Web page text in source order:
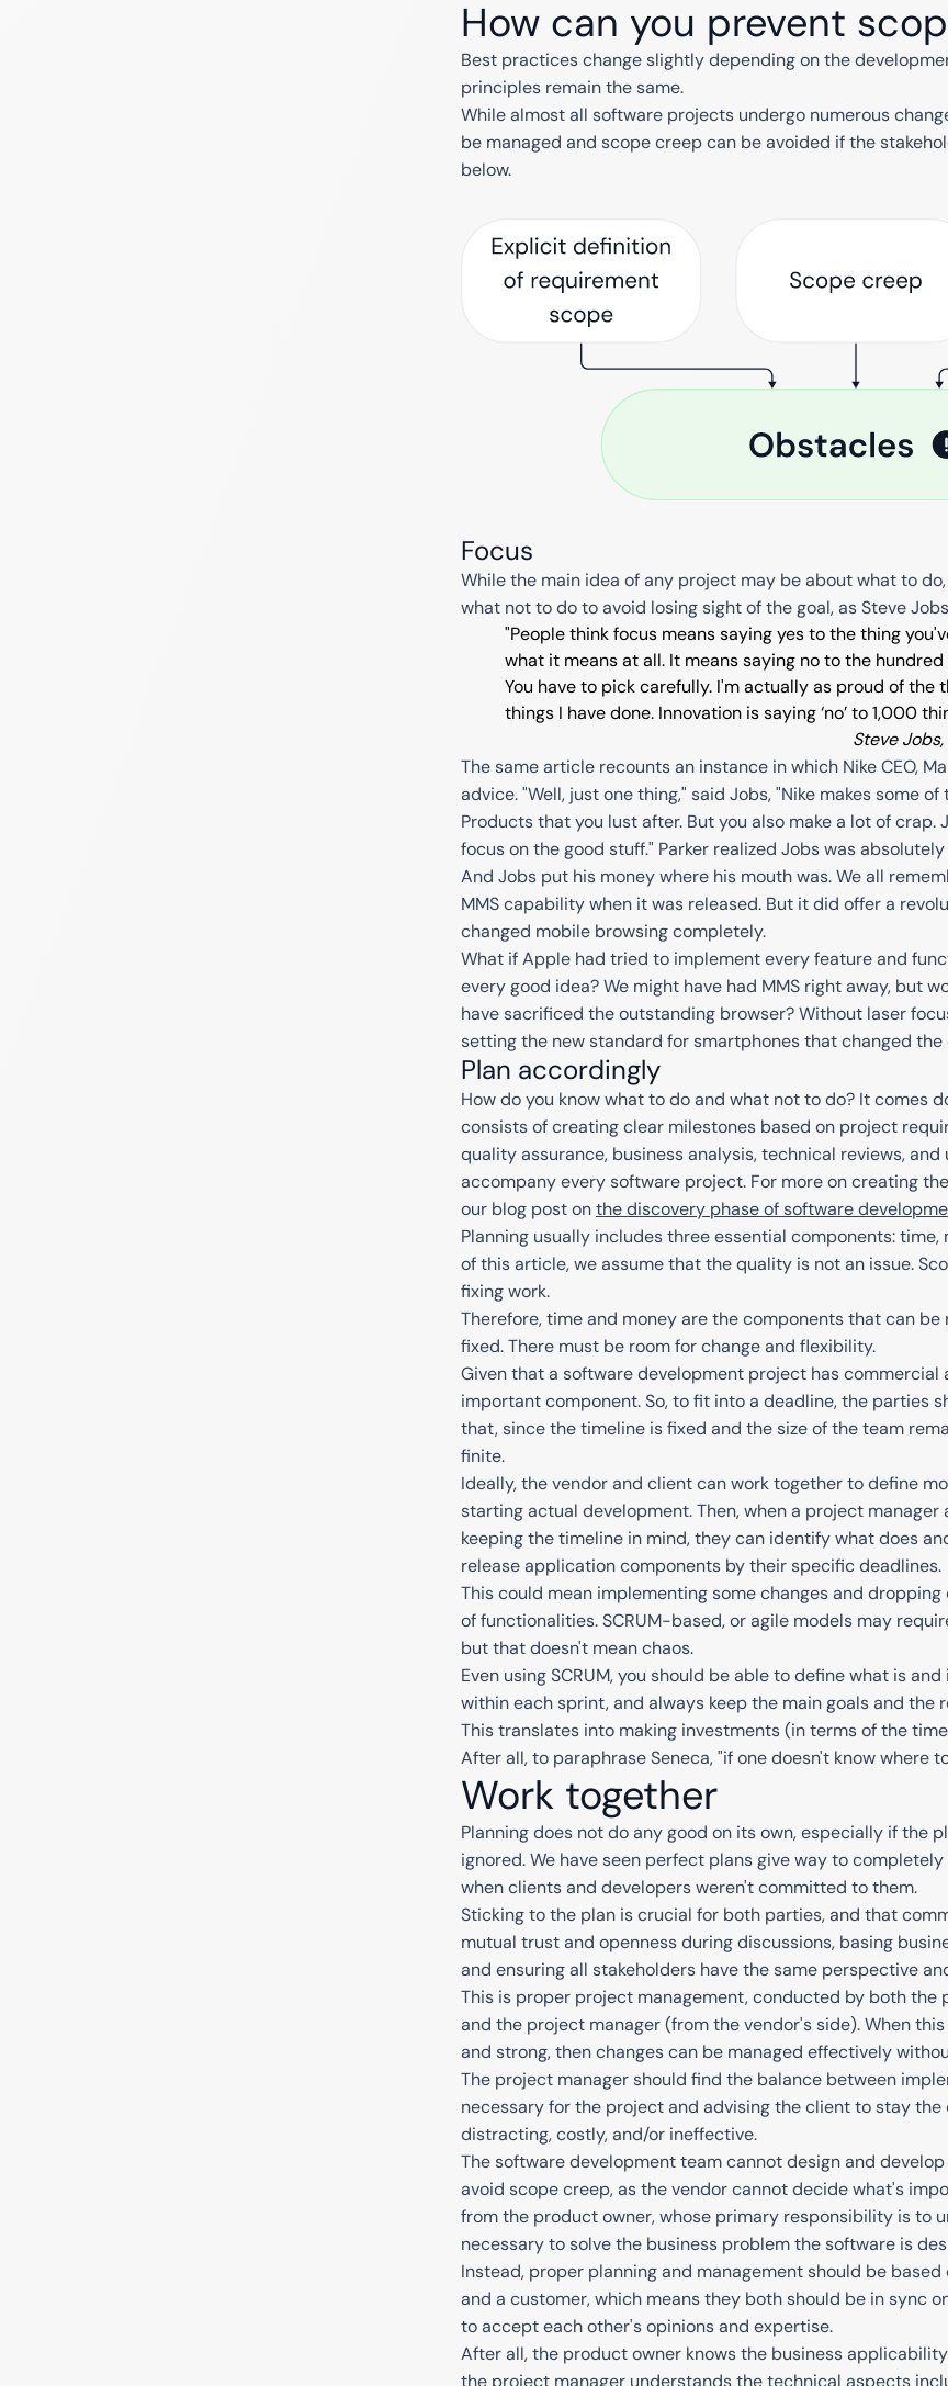
How can you prevent
Best practices change slightly depending on the
principles remain the same.
While almost all software projects undergo numerous
be managed and scope creep can be avoided if the
below.
Focus
While the main idea of any project may be about what to
what not to do to avoid losing sight of the goal, as Steve
"People think focus means saying yes to the thing
what it means at all. It means saying no to the
You have to pick carefully. I'm actually as proud of the
things I have done. Innovation is saying ‘no’ to 1,000
Steve
The same article recounts an instance in which Nike CEO,
advice. "Well, just one thing," said Jobs, "Nike makes some
Products that you lust after. But you also make a lot of
focus on the good stuff." Parker realized Jobs was
And Jobs put his money where his mouth was. We all
MMS capability when it was released. But it did offer a
changed mobile browsing completely.
What if Apple had tried to implement every feature and
every good idea? We might have had MMS right away, but
have sacrificed the outstanding browser? Without laser
setting the new standard for smartphones that changed
Plan accordingly
How do you know what to do and what not to do? It comes
consists of creating clear milestones based on project
quality assurance, business analysis, technical reviews,
accompany every software project. For more on creating
our blog post onthe discovery phase of software
Planning usually includes three essential components:
of this article, we assume that the quality is not an issue.
fixing work.
Therefore, time and money are the components that can
fixed. There must be room for change and flexibility.
Given that a software development project has
important component. So, to fit into a deadline, the parties
that, since the timeline is fixed and the size of the team
finite.
Ideally, the vendor and client can work together to define
starting actual development. Then, when a project
keeping the timeline in mind, they can identify what does
release application components by their specific deadlines.
This could mean implementing some changes and
of functionalities. SCRUM-based, or agile models may
but that doesn't mean chaos.
Even using SCRUM, you should be able to define what is
within each sprint, and always keep the main goals and the
This translates into making investments (in terms of the
After all, to paraphrase Seneca, "if one doesn't know where
Work together
Planning does not do any good on its own, especially if the
ignored. We have seen perfect plans give way to
when clients and developers weren't committed to them.
Sticking to the plan is crucial for both parties, and that
mutual trust and openness during discussions, basing
and ensuring all stakeholders have the same perspective
This is proper project management, conducted by both
and the project manager (from the vendor's side). When
and strong, then changes can be managed effectively
The project manager should find the balance between
necessary for the project and advising the client to stay the
distracting, costly, and/or ineffective.
The software development team cannot design and
avoid scope creep, as the vendor cannot decide what's
from the product owner, whose primary responsibility is to
necessary to solve the business problem the software is
Instead, proper planning and management should be
and a customer, which means they both should be in sync
to accept each other's opinions and expertise.
After all, the product owner knows the business
the project manager understands the technical aspects